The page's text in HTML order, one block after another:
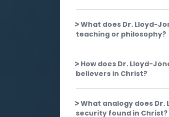
What does Dr. Lloyd-
teaching or philosophy?
How does Dr. Lloyd-
believers in Christ?
What analogy does
security found in Christ?